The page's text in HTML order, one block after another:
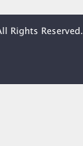
Rights Reserved.